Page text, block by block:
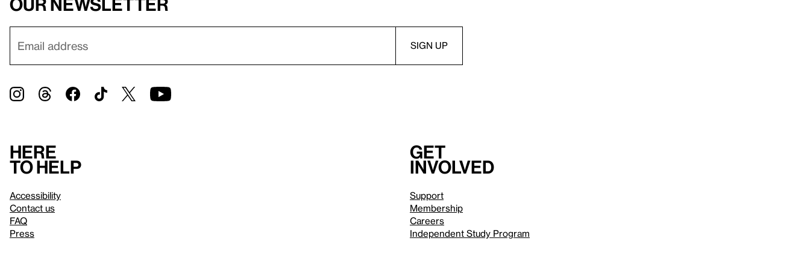
Here
to help
Accessibility
Contact us
FAQ
Press
Get
involved
Support
Membership
Careers
Independent Study Program